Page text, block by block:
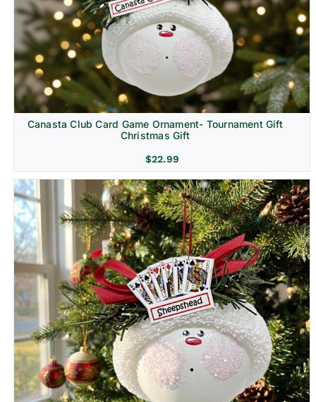
Canasta Club Card Game Ornament- Tournament Gift
Christmas Gift
$22.99